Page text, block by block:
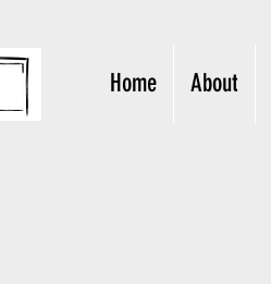
Home About